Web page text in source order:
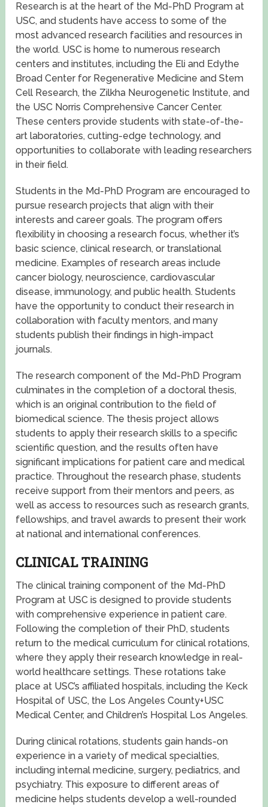
Research is at the heart of the Md-PhD Program at
USC, and students have access to some of the
most advanced research facilities and resources in
the world. USC is home to numerous research
centers and institutes, including the Eli and Edythe
Broad Center for Regenerative Medicine and Stem
Cell Research, the Zilkha Neurogenetic Institute, and
the USC Norris Comprehensive Cancer Center.
These centers provide students with state-of-the-
art laboratories, cutting-edge technology, and
opportunities to collaborate with leading researchers
in their field.
Students in the Md-PhD Program are encouraged to
pursue research projects that align with their
interests and career goals. The program offers
flexibility in choosing a research focus, whether it’s
basic science, clinical research, or translational
medicine. Examples of research areas include
cancer biology, neuroscience, cardiovascular
disease, immunology, and public health. Students
have the opportunity to conduct their research in
collaboration with faculty mentors, and many
students publish their findings in high-impact
journals.
The research component of the Md-PhD Program
culminates in the completion of a doctoral thesis,
which is an original contribution to the field of
biomedical science. The thesis project allows
students to apply their research skills to a specific
scientific question, and the results often have
significant implications for patient care and medical
practice. Throughout the research phase, students
receive support from their mentors and peers, as
well as access to resources such as research grants,
fellowships, and travel awards to present their work
at national and international conferences.
CLINICAL TRAINING
The clinical training component of the Md-PhD
Program at USC is designed to provide students
with comprehensive experience in patient care.
Following the completion of their PhD, students
return to the medical curriculum for clinical rotations,
where they apply their research knowledge in real-
world healthcare settings. These rotations take
place at USC’s affiliated hospitals, including the Keck
Hospital of USC, the Los Angeles County+USC
Medical Center, and Children’s Hospital Los Angeles.
During clinical rotations, students gain hands-on
experience in a variety of medical specialties,
including internal medicine, surgery, pediatrics, and
psychiatry. This exposure to different areas of
medicine helps students develop a well-rounded